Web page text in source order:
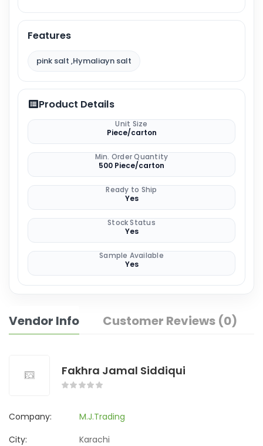
Features
pink salt ,Hymaliayn salt
Product Details
Unit Size
Piece/carton
Min. Order Quantity
500 Piece/carton
Ready to Ship
Yes
Stock Status
Yes
Sample Available
Yes
Vendor Info Customer Reviews (0)
Fakhra Jamal Siddiqui
Company:
M.J.Trading
City:
Karachi